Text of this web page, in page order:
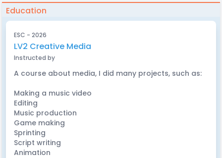
Education
ESC - 2026
LV2 Creative Media
Instructed by
A course about media, I did many projects, such as:
Making a music video
Editing
Music production
Game making
Sprinting
Script writing
Animation